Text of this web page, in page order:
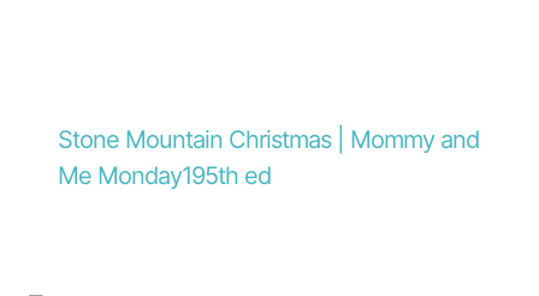
Stone Mountain Christmas | Mommy and
Me Monday195th ed